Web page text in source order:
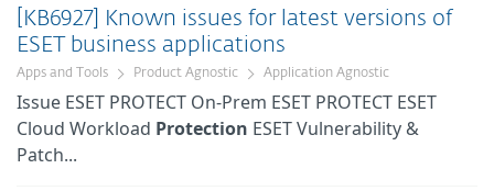
[KB6927] Known issues for latest versions of
ESET business applications
Apps and Tools Product Agnostic Application Agnostic
Issue ESET PROTECT On-Prem ESET PROTECT ESET
Cloud Workload Protection ESET Vulnerability &
Patch...